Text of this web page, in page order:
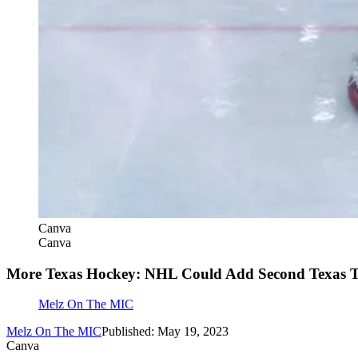
Canva
Canva
More Texas Hockey: NHL Could Add Second Texas
Melz On The MIC
Melz On The MICPublished: May 19, 2023
Canva